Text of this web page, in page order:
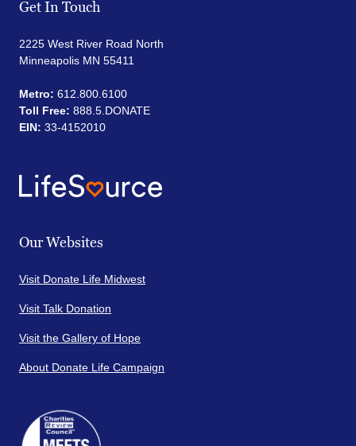
Get In Touch
2225 West River Road North
Minneapolis MN 55411
Metro: 612.800.6100
Toll Free: 888.5.DONATE
EIN: 33-4152010
Our Websites
Visit Donate Life Midwest
Visit Talk Donation
Visit the Gallery of Hope
About Donate Life Campaign